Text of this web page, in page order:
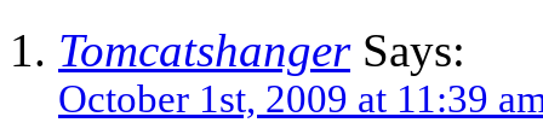
TomcatshangerSays:
October 1st, 2009 at 11:39